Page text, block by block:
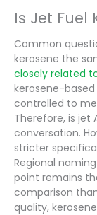
Is Jet Fuel
Common
kerosene the
closely related
kerosene-
controlled to
Therefore, is jet
conversation.
stricter
Regional
point remains
comparison
quality,